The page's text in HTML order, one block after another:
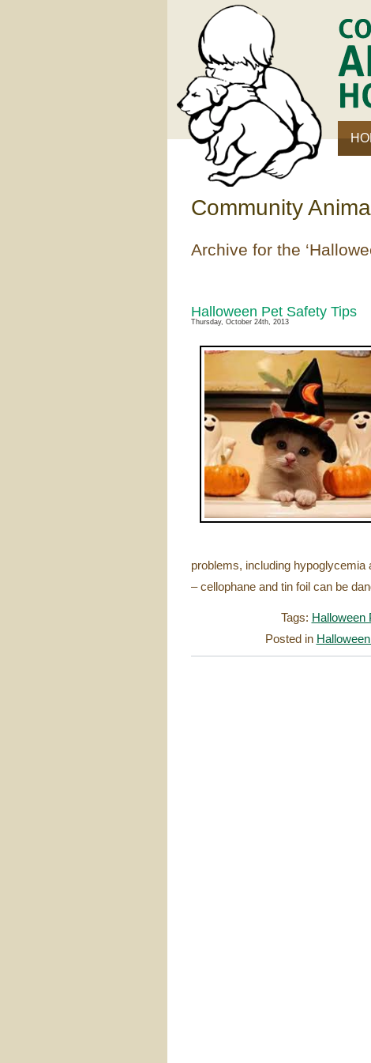
Community
Archive for the
Halloween Pet Safety Tips
Thursday, October 24th, 2013
problems, including hypoglycemia
– cellophane and tin foil can be
Tags: Halloween
Posted in